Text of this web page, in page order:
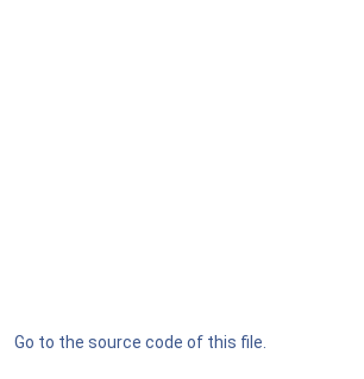
Go to the source code of this file.